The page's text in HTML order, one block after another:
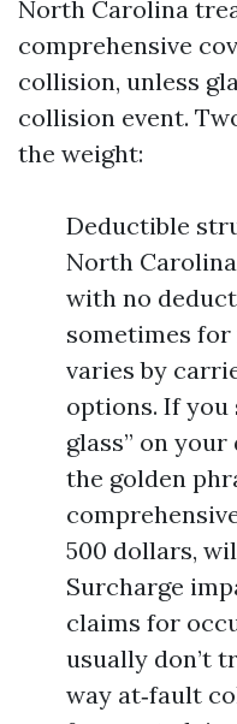
North Carolina
comprehensive
collision, unless
collision event.
the weight:
Deductible
North
with no
sometimes
varies by
options. If you
glass” on your
the golden
500 dollars,
Surcharge
claims for
usually don’t
way at‑fault